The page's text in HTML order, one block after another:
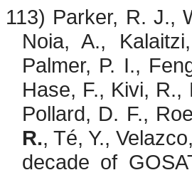
113) Parker, R. J.,
Noia, A., Kalaitzi
Palmer, P. I.,
Hase, F., Kivi, R.,
Pollard, D. F.,
R., Té, Y., Velazco
decade of